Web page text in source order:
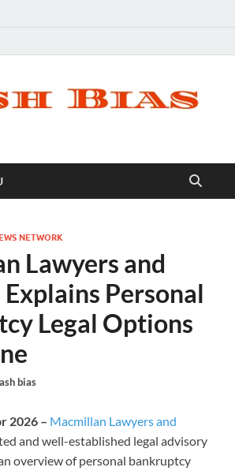
NETWORK
Lawyers and
Personal
Legal Options
bias
2026 – Macmillan Lawyers and
and well-established legal advisory
overview of personal bankruptcy